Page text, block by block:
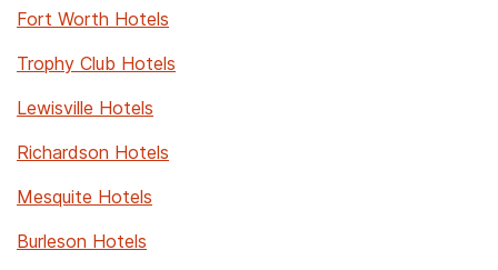
Fort Worth Hotels
Trophy Club Hotels
Lewisville Hotels
Richardson Hotels
Mesquite Hotels
Burleson Hotels